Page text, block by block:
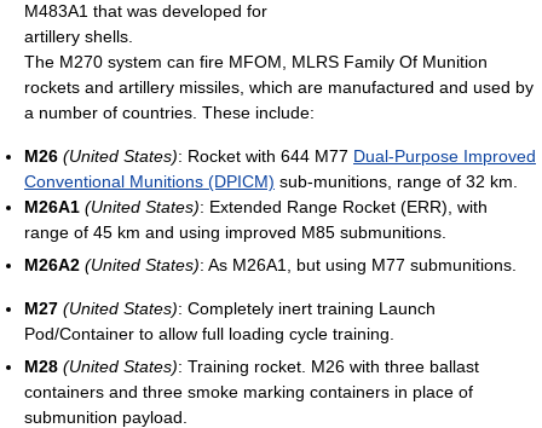
M483A1 that was developed for
artillery shells.
The M270 system can fire MFOM, MLRS Family Of Munition
rockets and artillery missiles, which are manufactured and used by
a number of countries. These include:
M26 (United States): Rocket with 644 M77 Dual-Purpose Improved
Conventional Munitions (DPICM) sub-munitions, range of 32 km.
M26A1 (United States): Extended Range Rocket (ERR), with
range of 45 km and using improved M85 submunitions.
M26A2 (United States): As M26A1, but using M77 submunitions.
M27 (United States): Completely inert training Launch
Pod/Container to allow full loading cycle training.
M28 (United States): Training rocket. M26 with three ballast
containers and three smoke marking containers in place of
submunition payload.